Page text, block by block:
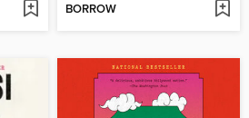
BORROW